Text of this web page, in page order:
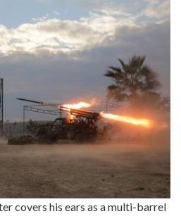
covers his ears as a multi-barrel